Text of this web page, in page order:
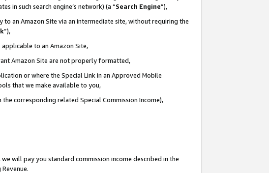
in such search engine’s network) (a “Search Engine”),
an Amazon Site via an intermediate site, without requiring the
”),
to an Amazon Site,
Amazon Site are not properly formatted,
or where the Special Link in an Approved Mobile
that we make available to you,
corresponding related Special Commission Income),
, we will pay you standard commission income described in the